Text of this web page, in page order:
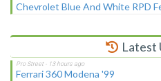
Chevrolet Blue And White RPD
Latest
Ferrari 360 Modena '99